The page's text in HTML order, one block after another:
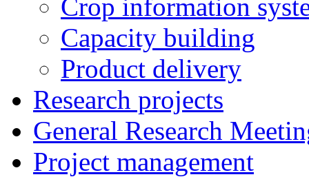
Crop information
Capacity building
Product delivery
Research projects
General Research
Project management